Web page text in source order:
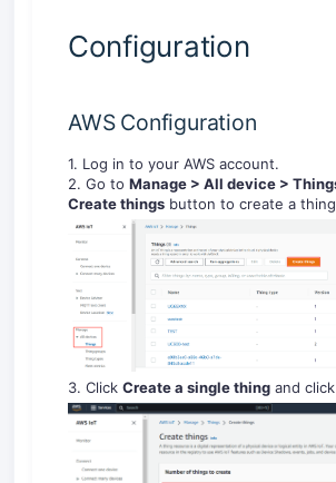
Configuration
AWS Configuration
1. Log in to your AWS account.
2. Go to Manage > All device >
Create things button to create a
3. Click Create a single thing and click